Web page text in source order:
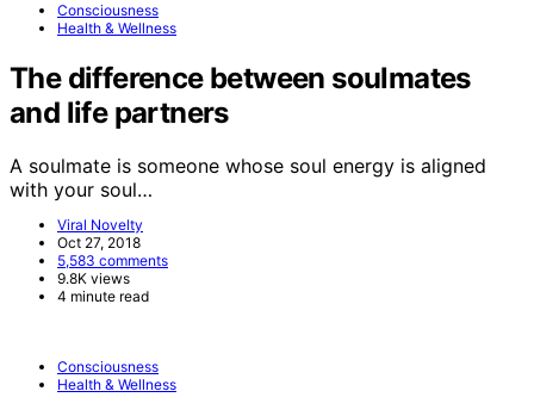
Consciousness
Health & Wellness
The difference between soulmates
and life partners
A soulmate is someone whose soul energy is aligned
with your soul…
Viral Novelty
Oct 27, 2018
5,583 comments
9.8K views
4 minute read
Consciousness
Health & Wellness